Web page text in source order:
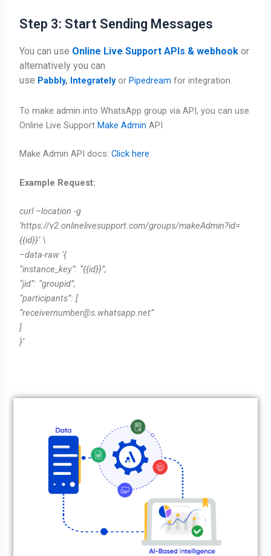
Step 3: Start Sending Messages
You can use Online Live Support APIs & webhook or
alternatively you can
use Pabbly, Integrately or Pipedream for integration.
To make admin into WhatsApp group via API, you can use
Online Live SupportMake Admin API
Make Admin API docs:Click here
Example Request:
curl –location -g
‘https://v2.onlinelivesupport.com/groups/makeAdmin?id=
{{id}}’ \
–data-raw ‘{
“instance_key”: “{{id}}”,
“jid”: “groupid”,
“participants”: [
“receivernumber@s.whatsapp.net”
]
}’